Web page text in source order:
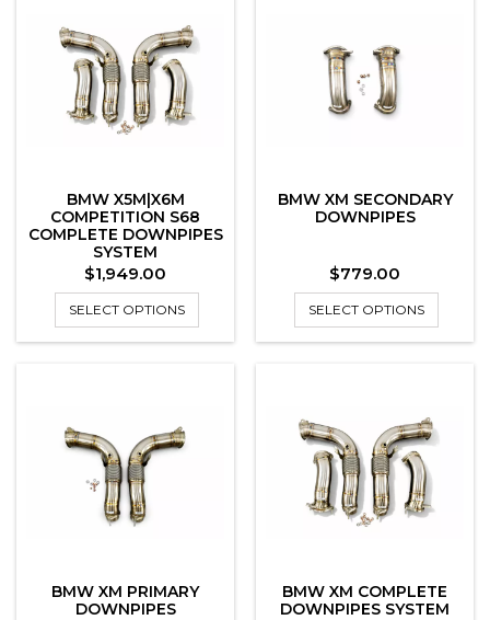
BMW X5M|X6M
COMPETITION S68
COMPLETE DOWNPIPES
SYSTEM
Price
$1,949.00
SELECT OPTIONS
BMW XM SECONDARY
DOWNPIPES
Price
$779.00
SELECT OPTIONS
BMW XM PRIMARY
DOWNPIPES
BMW XM COMPLETE
DOWNPIPES SYSTEM